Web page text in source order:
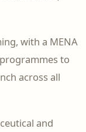
with a MENA
to
across all
and